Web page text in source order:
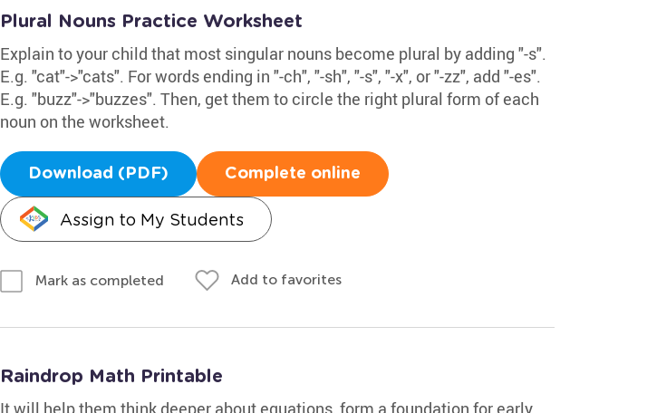
Plural Nouns Practice Worksheet
Explain to your child that most singular nouns become plural by adding "-s".
E.g. "cat"->"cats". For words ending in "-ch", "-sh", "-s", "-x", or "-zz", add "-es".
E.g. "buzz"->"buzzes". Then, get them to circle the right plural form of each
noun on the worksheet.
Download (PDF) Complete online
Assign to My Students
Mark as completed Add to favorites
Raindrop Math Printable
It will help them think deeper about equations, form a foundation for early